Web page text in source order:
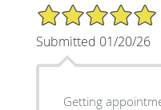
5/5 Star Rating
Submitted 01/20/26
Getting